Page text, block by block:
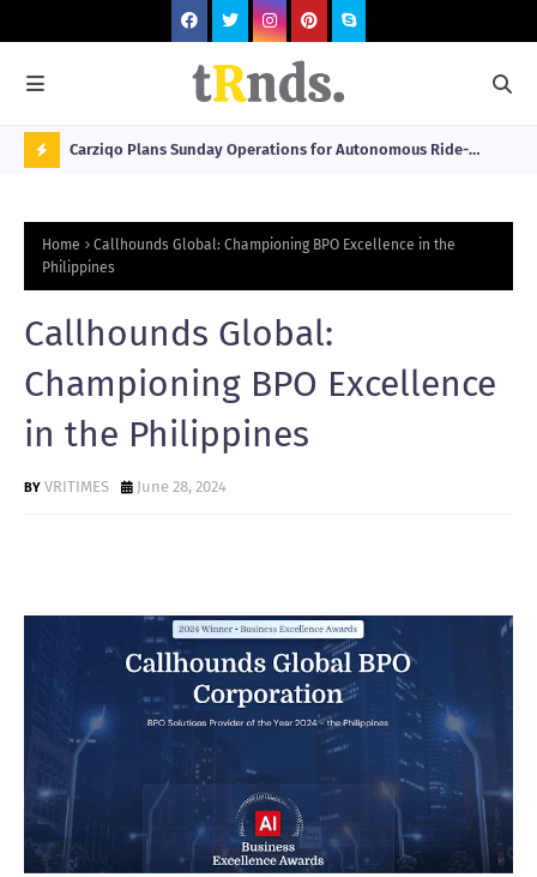
O
W
T
R
N
2026
Carziqo Plans Sunday Operations for Autonomous Ride-
Home
Callhounds Global: Championing BPO Excellence in the
Philippines
Callhounds Global:
Championing BPO Excellence
in the Philippines
VRITIMES June 28, 2024